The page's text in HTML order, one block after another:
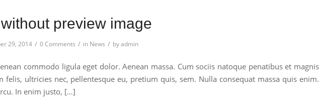
preview image
29, 2014 / 0 Comments / in News / byadmin
commodo ligula eget dolor. Aenean massa. Cum sociis natoque penatibus et magnis
ultricies nec, pellentesque eu, pretium quis, sem. Nulla consequat massa quis enim.
In enim justo, […]